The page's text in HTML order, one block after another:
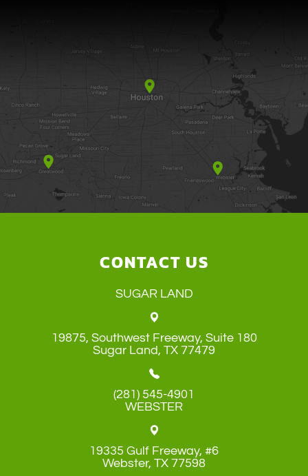
CONTACT US
SUGAR LAND
19875, Southwest Freeway, Suite 180
​​​​​​​Sugar Land, TX 77479
(281) 545-4901
WEBSTER
19335 Gulf Freeway, #6
​​​​​​​Webster, TX 77598